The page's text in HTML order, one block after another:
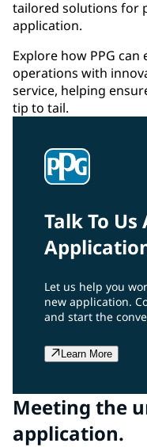
tailored solutions for
application.
Explore how PPG
operations with
service, helping
tip to tail.
Talk To
Let us help you
new application.
and start the
Learn More
Meeting the
application.